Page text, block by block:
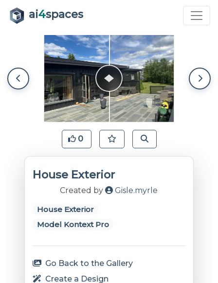
ai4spaces
0
House Exterior
Created by Gisle.myrle
House Exterior
Model Kontext Pro
Go Back to the Gallery
Create a Design